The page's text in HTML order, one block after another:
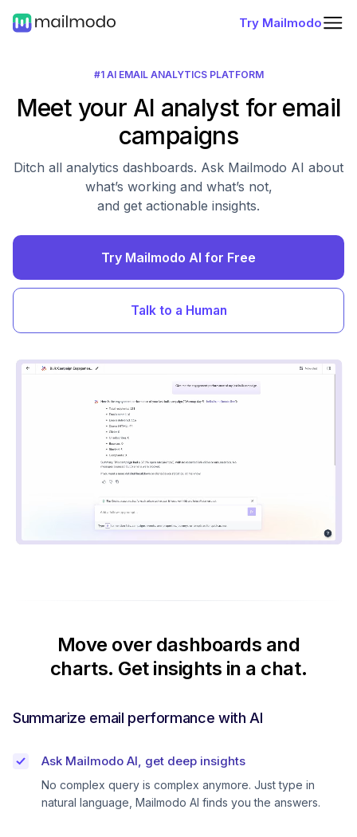
Try Mailmodo
#1 AI EMAIL ANALYTICS PLATFORM
Meet your AI analyst for email
campaigns
Ditch all analytics dashboards. Ask Mailmodo AI about
what’s working and what’s not,
and get actionable insights.
Try Mailmodo AI for Free
Talk to a Human
Move over dashboards and
charts. Get insights in a chat.
Summarize email performance with AI
Ask Mailmodo AI, get deep insights
No complex query is complex anymore. Just type in
natural language, Mailmodo AI finds you the answers.